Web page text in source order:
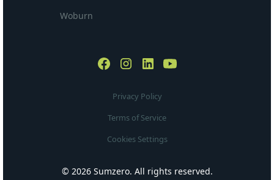
Woburn
© 2026 Sumzero. All rights reserved.
Privacy Policy
Terms of Service
Cookies Settings